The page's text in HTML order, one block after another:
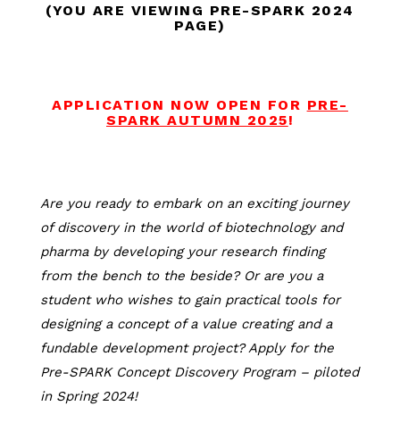
(YOU ARE VIEWING PRE-SPARK 2024
PAGE)
APPLICATION NOW OPEN FOR PRE-
SPARK AUTUMN 2025!
Are you ready to embark on an exciting journey
of discovery in the world of biotechnology and
pharma by developing your research finding
from the bench to the beside? Or are you a
student who wishes to gain practical tools for
designing a concept of a value creating and a
fundable development project? Apply for the
Pre-SPARK Concept Discovery Program – piloted
in Spring 2024!